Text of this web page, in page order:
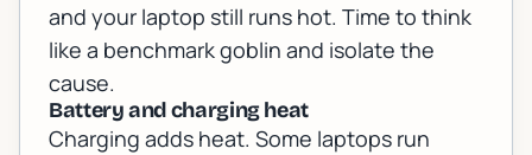
and your laptop still runs hot. Time to think
like a benchmark goblin and isolate the
cause.
Battery and charging heat
Charging adds heat. Some laptops run